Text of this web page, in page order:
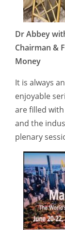
Dr Abbey
Chairman &
Money
It is always
enjoyable
are filled
and the
plenary